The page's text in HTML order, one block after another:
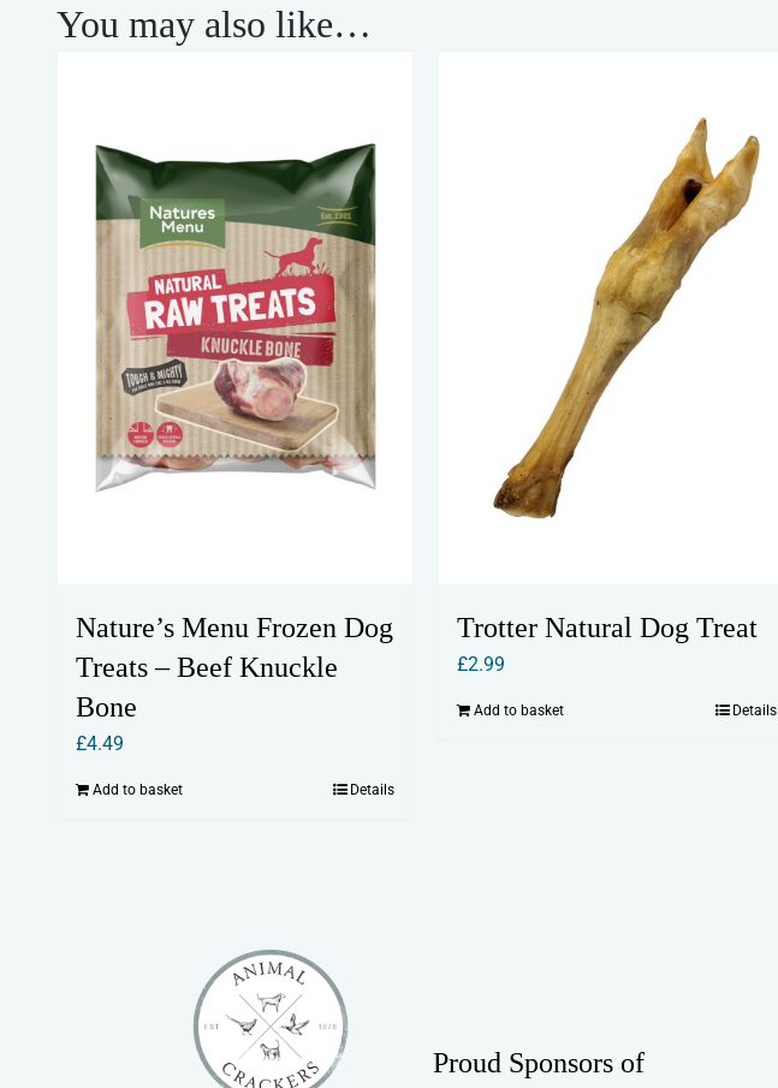
You may also like…
Nature’s Menu Frozen Dog
Treats – Beef Knuckle
Bone
£4.49
Add to basket Details
Trotter Natural Dog Treat
£2.99
Add to basket Details
Proud Sponsors of